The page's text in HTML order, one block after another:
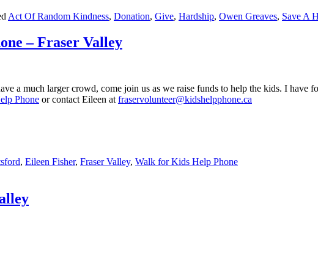
Act Of Random Kindness, Donation, Give, Hardship, Owen Greaves, Save A
– Fraser Valley
a much larger crowd, come join us as we raise funds to help the kids. I have
Phone or contact Eileen atfraservolunteer@kidshelpphone.ca
, Eileen Fisher, Fraser Valley, Walk for Kids Help Phone